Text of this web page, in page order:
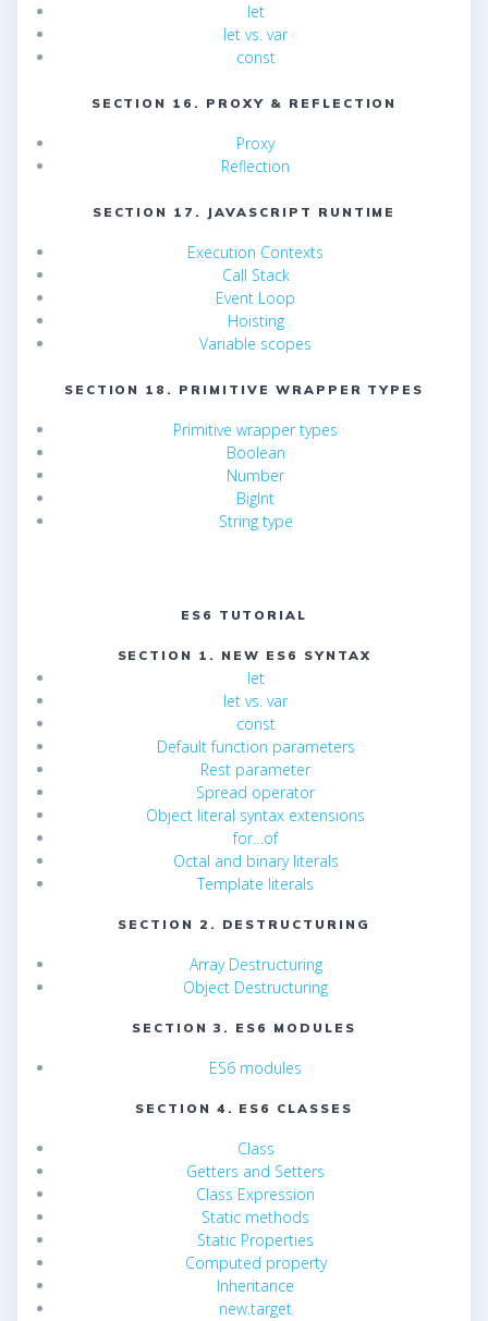
let
let vs. var
const
SECTION 16. PROXY & REFLECTION
Proxy
Reflection
SECTION 17. JAVASCRIPT RUNTIME
Execution Contexts
Call Stack
Event Loop
Hoisting
Variable scopes
SECTION 18. PRIMITIVE WRAPPER TYPES
Primitive wrapper types
Boolean
Number
BigInt
String type
ES6 TUTORIAL
SECTION 1. NEW ES6 SYNTAX
let
let vs. var
const
Default function parameters
Rest parameter
Spread operator
Object literal syntax extensions
for…of
Octal and binary literals
Template literals
SECTION 2. DESTRUCTURING
Array Destructuring
Object Destructuring
SECTION 3. ES6 MODULES
ES6 modules
SECTION 4. ES6 CLASSES
Class
Getters and Setters
Class Expression
Static methods
Static Properties
Computed property
Inheritance
new.target